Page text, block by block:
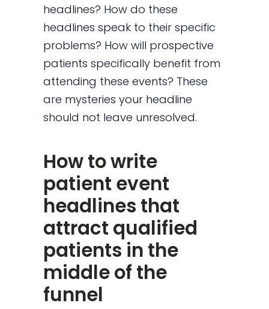
headlines? How do these
headlines speak to their specific
problems? How will prospective
patients specifically benefit from
attending these events? These
are mysteries your headline
should not leave unresolved.
How to write
patient event
headlines that
attract qualified
patients in the
middle of the
funnel